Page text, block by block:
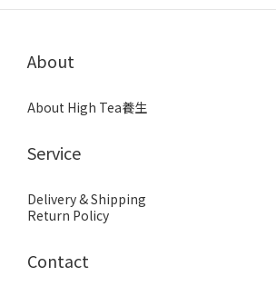
About
About High Tea養生
Service
Delivery & Shipping
Return Policy
Contact